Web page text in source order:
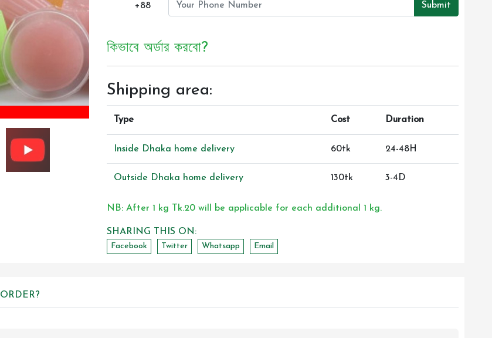
+88 Submit
কিভাবে অর্ডার করবো?
Shipping area:
Type Cost Duration
Inside Dhaka home delivery 60tk 24-48H
Outside Dhaka home delivery 130tk 3-4D
NB: After 1 kg Tk.20 will be applicable for each additional 1 kg.
SHARING THIS ON:
Facebook Twitter Whatsapp Email